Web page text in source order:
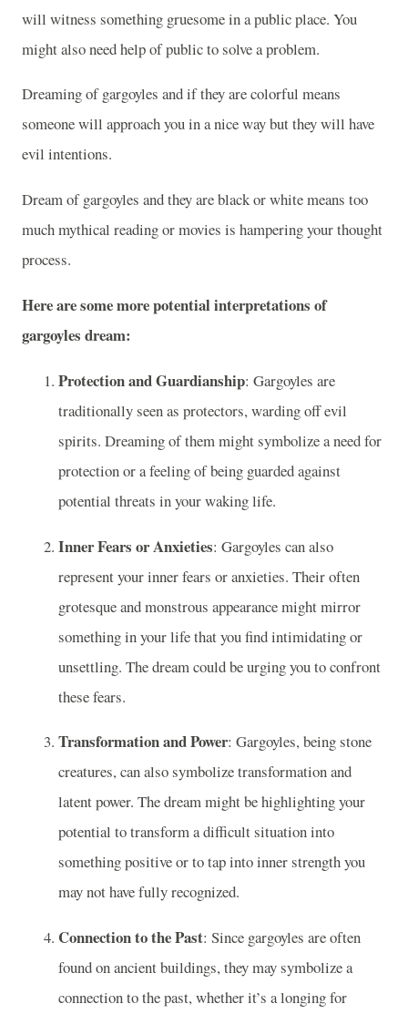
will witness something gruesome in a public place. You
might also need help of public to solve a problem.
Dreaming of gargoyles and if they are colorful means
someone will approach you in a nice way but they will have
evil intentions.
Dream of gargoyles and they are black or white means too
much mythical reading or movies is hampering your thought
process.
Here are some more potential interpretations of
gargoyles dream:
Protection and Guardianship: Gargoyles are
traditionally seen as protectors, warding off evil
spirits. Dreaming of them might symbolize a need for
protection or a feeling of being guarded against
potential threats in your waking life.
Inner Fears or Anxieties: Gargoyles can also
represent your inner fears or anxieties. Their often
grotesque and monstrous appearance might mirror
something in your life that you find intimidating or
unsettling. The dream could be urging you to confront
these fears.
Transformation and Power: Gargoyles, being stone
creatures, can also symbolize transformation and
latent power. The dream might be highlighting your
potential to transform a difficult situation into
something positive or to tap into inner strength you
may not have fully recognized.
Connection to the Past: Since gargoyles are often
found on ancient buildings, they may symbolize a
connection to the past, whether it’s a longing for